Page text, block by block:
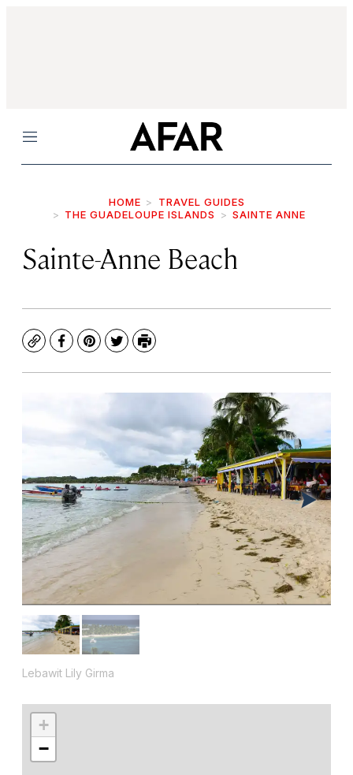
Menu
HOME
TRAVEL GUIDES
THE GUADELOUPE ISLANDS
SAINTE ANNE
Sainte-Anne Beach
CopyFacebook
Pinterest
TwitterPrint
Lebawit Lily Girma
+
−